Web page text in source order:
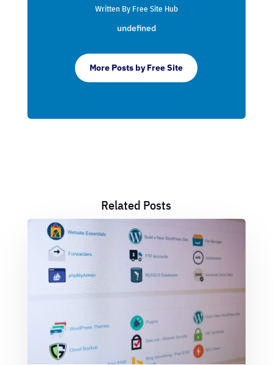
Written By Free Site Hub
undefined
More Posts by Free Site
Related Posts